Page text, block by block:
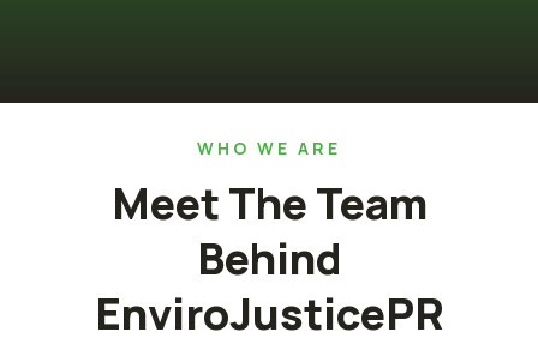
WHO WE ARE
Meet The Team
Behind
EnviroJusticePR